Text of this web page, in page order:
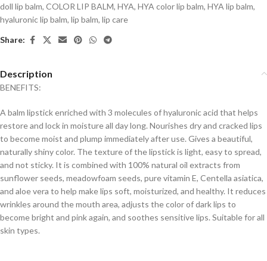
doll lip balm, COLOR LIP BALM, HYA, HYA color lip balm, HYA lip balm,
hyaluronic lip balm, lip balm, lip care
Share:
Description
BENEFITS:
A balm lipstick enriched with 3 molecules of hyaluronic acid that helps
restore and lock in moisture all day long. Nourishes dry and cracked lips
to become moist and plump immediately after use. Gives a beautiful,
naturally shiny color. The texture of the lipstick is light, easy to spread,
and not sticky. It is combined with 100% natural oil extracts from
sunflower seeds, meadowfoam seeds, pure vitamin E, Centella asiatica,
and aloe vera to help make lips soft, moisturized, and healthy. It reduces
wrinkles around the mouth area, adjusts the color of dark lips to
become bright and pink again, and soothes sensitive lips. Suitable for all
skin types.